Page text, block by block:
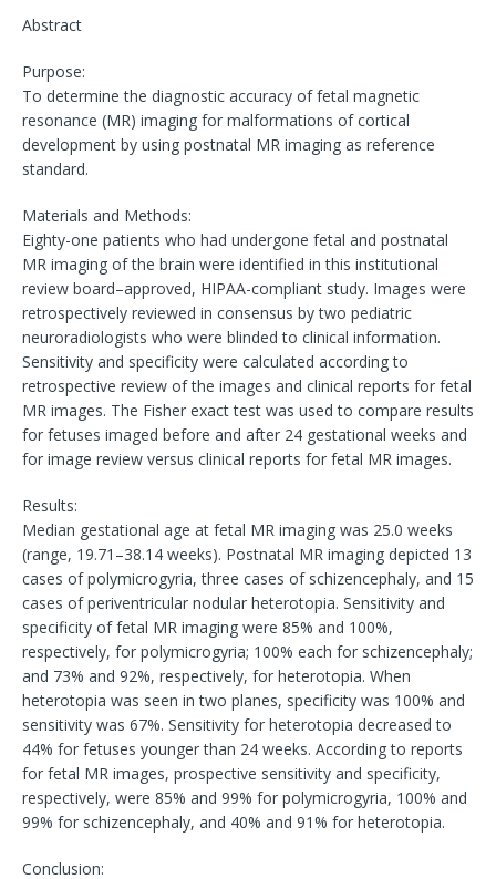
Abstract
Purpose:
To determine the diagnostic accuracy of fetal magnetic
resonance (MR) imaging for malformations of cortical
development by using postnatal MR imaging as reference
standard.
Materials and Methods:
Eighty-one patients who had undergone fetal and postnatal
MR imaging of the brain were identified in this institutional
review board–approved, HIPAA-compliant study. Images were
retrospectively reviewed in consensus by two pediatric
neuroradiologists who were blinded to clinical information.
Sensitivity and specificity were calculated according to
retrospective review of the images and clinical reports for fetal
MR images. The Fisher exact test was used to compare results
for fetuses imaged before and after 24 gestational weeks and
for image review versus clinical reports for fetal MR images.
Results:
Median gestational age at fetal MR imaging was 25.0 weeks
(range, 19.71–38.14 weeks). Postnatal MR imaging depicted 13
cases of polymicrogyria, three cases of schizencephaly, and 15
cases of periventricular nodular heterotopia. Sensitivity and
specificity of fetal MR imaging were 85% and 100%,
respectively, for polymicrogyria; 100% each for schizencephaly;
and 73% and 92%, respectively, for heterotopia. When
heterotopia was seen in two planes, specificity was 100% and
sensitivity was 67%. Sensitivity for heterotopia decreased to
44% for fetuses younger than 24 weeks. According to reports
for fetal MR images, prospective sensitivity and specificity,
respectively, were 85% and 99% for polymicrogyria, 100% and
99% for schizencephaly, and 40% and 91% for heterotopia.
Conclusion: